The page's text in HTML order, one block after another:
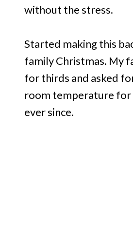
without the stress.
Started making this
family Christmas. My
for thirds and asked
room temperature for
ever since.